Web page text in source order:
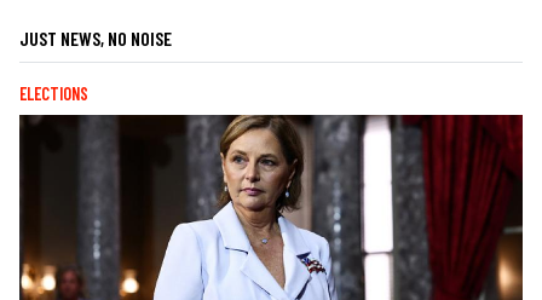
JUST NEWS, NO NOISE
ELECTIONS